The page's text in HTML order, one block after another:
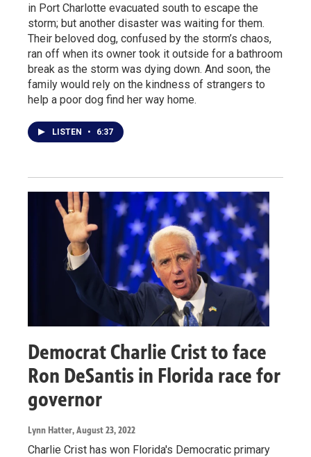
in Port Charlotte evacuated south to escape the
storm; but another disaster was waiting for them.
Their beloved dog, confused by the storm’s chaos,
ran off when its owner took it outside for a bathroom
break as the storm was dying down. And soon, the
family would rely on the kindness of strangers to
help a poor dog find her way home.
LISTEN • 6:37
Democrat Charlie Crist to face
Ron DeSantis in Florida race for
governor
Lynn Hatter, August 23, 2022
Charlie Crist has won Florida's Democratic primary